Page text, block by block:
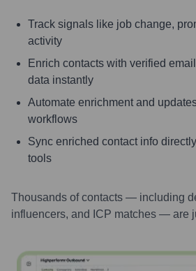
Track signals like job change,
activity
Enrich contacts with verified
data instantly
Automate enrichment and
workflows
Sync enriched contact info
tools
Thousands of contacts — including
influencers, and ICP matches — are